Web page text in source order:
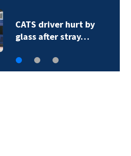
CATS driver hurt by
glass after stray…